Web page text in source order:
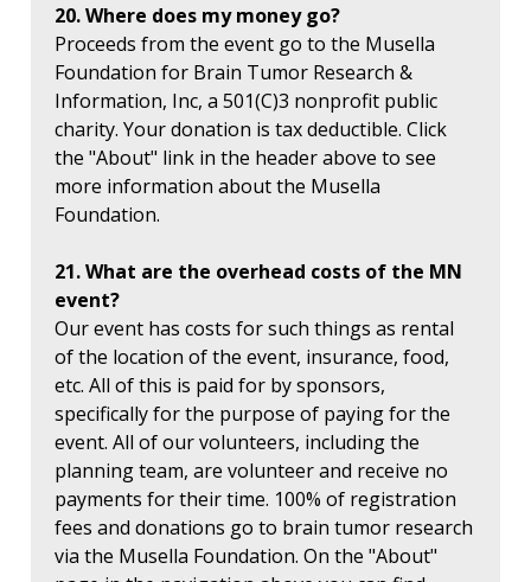
20. Where does my money go?
Proceeds from the event go to the Musella
Foundation for Brain Tumor Research &
Information, Inc, a 501(C)3 nonprofit public
charity. Your donation is tax deductible. Click
the "About" link in the header above to see
more information about the Musella
Foundation.
21. What are the overhead costs of the MN
event?
Our event has costs for such things as rental
of the location of the event, insurance, food,
etc. All of this is paid for by sponsors,
specifically for the purpose of paying for the
event. All of our volunteers, including the
planning team, are volunteer and receive no
payments for their time. 100% of registration
fees and donations go to brain tumor research
via the Musella Foundation. On the "About"